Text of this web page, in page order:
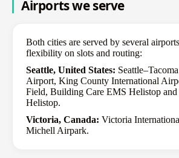
Airports we serve
Both cities are served by several
flexibility on slots and routing:
Seattle, United States:
Airport, King County International
Field, Building Care EMS Helistop and
Helistop.
Victoria, Canada: Victoria
Michell Airpark.